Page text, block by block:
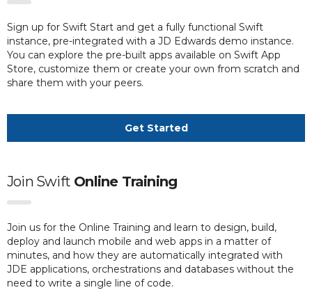
Sign up for Swift Start and get a fully functional Swift
instance, pre-integrated with a JD Edwards demo instance.
You can explore the pre-built apps available on Swift App
Store, customize them or create your own from scratch and
share them with your peers.
Get Started
Join Swift Online Training
Join us for the Online Training and learn to design, build,
deploy and launch mobile and web apps in a matter of
minutes, and how they are automatically integrated with
JDE applications, orchestrations and databases without the
need to write a single line of code.